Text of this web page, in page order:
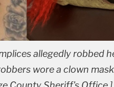
allegedly robbed
wore a clown